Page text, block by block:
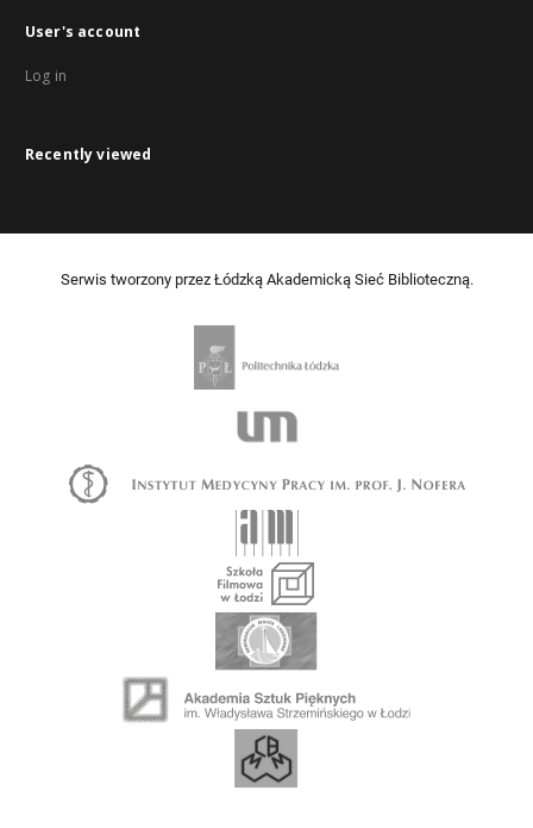
User's account
Log in
Recently viewed
Serwis tworzony przez Łódzką Akademicką Sieć Biblioteczną.